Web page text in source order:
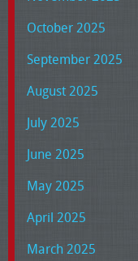
October 2025
September 2025
August 2025
July 2025
June 2025
May 2025
April 2025
March 2025